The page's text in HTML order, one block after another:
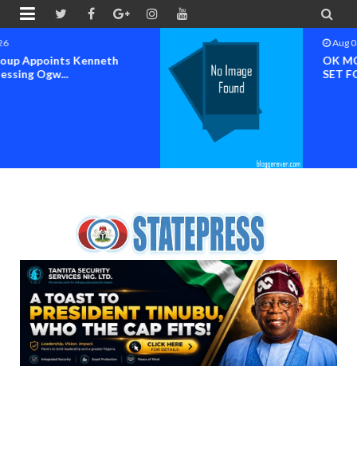
 
Aug 04 2026
OK MOVEMENT BAYELSA STATE
SET FOR OFFICIAL FLAG-OF...